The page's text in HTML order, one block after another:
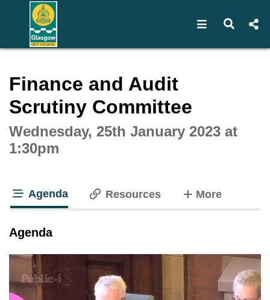
Open Open
Finance and Audit
Scrutiny Committee
Wednesday, 25th January 2023 at
1:30pm
Agenda Resources Moretabs
Agenda